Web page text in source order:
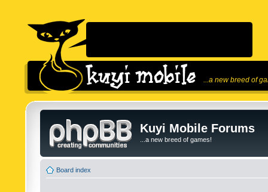
...a new breed of
Kuyi Mobile Forums
...a new breed of games!
Board index